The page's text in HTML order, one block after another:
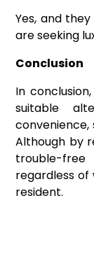
Yes, and
are seeking
Conclusion
In
suitable
convenience,
Although by
trouble-
regardless
resident.